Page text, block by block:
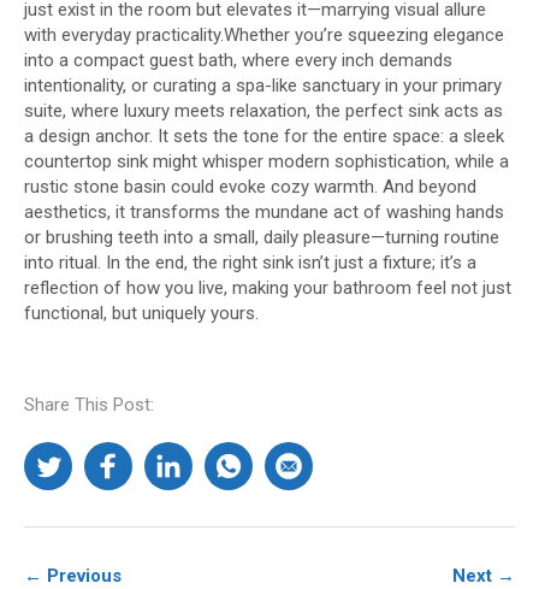
just exist in the room but elevates it—marrying visual allure
with everyday practicality.Whether you’re squeezing elegance
into a compact guest bath, where every inch demands
intentionality, or curating a spa-like sanctuary in your primary
suite, where luxury meets relaxation, the perfect sink acts as
a design anchor. It sets the tone for the entire space: a sleek
countertop sink might whisper modern sophistication, while a
rustic stone basin could evoke cozy warmth. And beyond
aesthetics, it transforms the mundane act of washing hands
or brushing teeth into a small, daily pleasure—turning routine
into ritual. In the end, the right sink isn’t just a fixture; it’s a
reflection of how you live, making your bathroom feel not just
functional, but uniquely yours.​
Share This Post:
← Previous Next →